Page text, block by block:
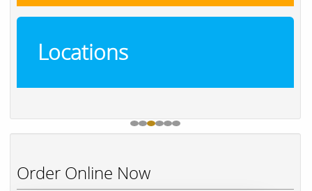
Locations
Order Online Now